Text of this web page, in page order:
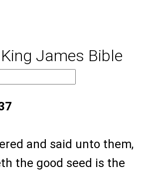
James Bible
and said unto them,
the good seed is the